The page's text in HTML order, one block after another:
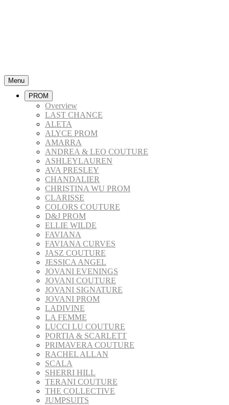
Menu
PROM
Overview
LAST CHANCE
ALETA
ALYCE PROM
AMARRA
ANDREA & LEO COUTURE
ASHLEYLAUREN
AVA PRESLEY
CHANDALIER
CHRISTINA WU PROM
CLARISSE
COLORS COUTURE
D&J PROM
ELLIE WILDE
FAVIANA
FAVIANA CURVES
JASZ COUTURE
JESSICA ANGEL
JOVANI EVENINGS
JOVANI COUTURE
JOVANI SIGNATURE
JOVANI PROM
LADIVINE
LA FEMME
LUCCI LU COUTURE
PORTIA & SCARLETT
PRIMAVERA COUTURE
RACHEL ALLAN
SCALA
SHERRI HILL
TERANI COUTURE
THE COLLECTIVE
JUMPSUITS